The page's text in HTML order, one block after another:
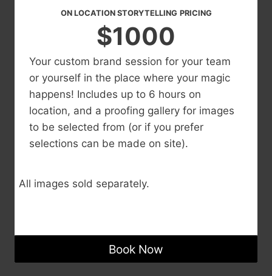
ON LOCATION STORYTELLING PRICING
$1000
Your custom brand session for your team
or yourself in the place where your magic
happens! Includes up to 6 hours on
location, and a proofing gallery for images
to be selected from (or if you prefer
selections can be made on site).
All images sold separately.
Book Now